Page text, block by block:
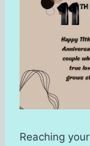
Reaching your